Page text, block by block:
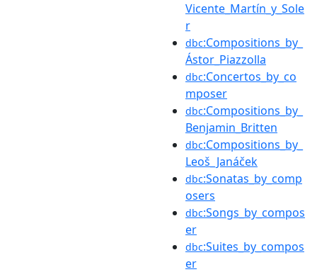
Vicente_Martín_y_Sole
r
dbc:Compositions_by_
Ástor_Piazzolla
dbc:Concertos_by_co
mposer
dbc:Compositions_by_
Benjamin_Britten
dbc:Compositions_by_
Leoš_Janáček
dbc:Sonatas_by_comp
osers
dbc:Songs_by_compos
er
dbc:Suites_by_compos
er